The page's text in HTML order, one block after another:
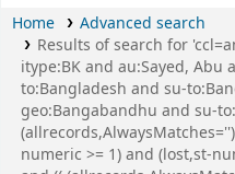
Home
Advanced search
Results of search for
itype:BK and au:Sayed, Abu
to:Bangladesh and su-
geo:Bangabandhu and su-
numeric >= 1) and (lost,st-